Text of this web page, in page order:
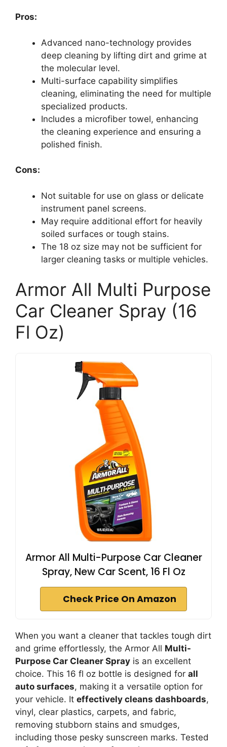
Pros:
Advanced nano-technology provides
deep cleaning by lifting dirt and grime at
the molecular level.
Multi-surface capability simplifies
cleaning, eliminating the need for multiple
specialized products.
Includes a microfiber towel, enhancing
the cleaning experience and ensuring a
polished finish.
Cons:
Not suitable for use on glass or delicate
instrument panel screens.
May require additional effort for heavily
soiled surfaces or tough stains.
The 18 oz size may not be sufficient for
larger cleaning tasks or multiple vehicles.
Armor All Multi Purpose
Car Cleaner Spray (16
Fl Oz)
Armor All Multi-Purpose Car Cleaner
Spray, New Car Scent, 16 Fl Oz
Check Price On Amazon
When you want a cleaner that tackles tough dirt
and grime effortlessly, the Armor All Multi-
Purpose Car Cleaner Spray is an excellent
choice. This 16 fl oz bottle is designed for all
auto surfaces, making it a versatile option for
your vehicle. It effectively cleans dashboards,
vinyl, clear plastics, carpets, and fabric,
removing stubborn stains and smudges,
including those pesky sunscreen marks. Tested